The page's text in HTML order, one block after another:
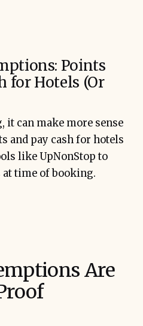
Points
for Hotels (Or
it can make more sense
and pay cash for hotels
like UpNonStop to
time of booking.
Are